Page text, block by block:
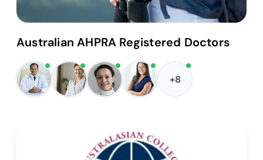
Australian AHPRA Registered Doctors
+8